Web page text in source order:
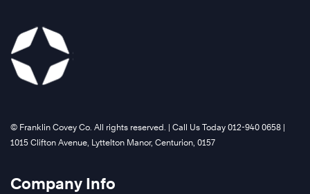
©️ Franklin Covey Co. All rights reserved. | Call Us Today 012-940 0658 |
1015 Clifton Avenue, Lyttelton Manor, Centurion, 0157
Company Info